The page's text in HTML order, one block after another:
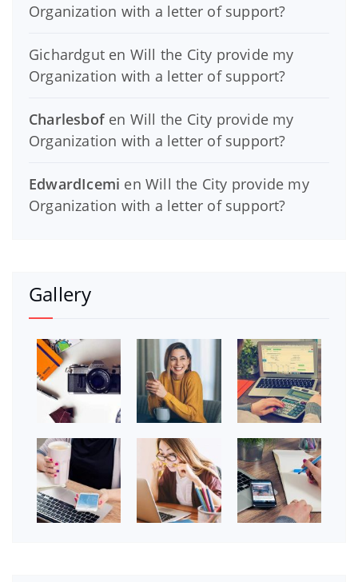
Organization with a letter of support?
Gichardgut en Will the City provide my
Organization with a letter of support?
Charlesbofen Will the City provide my
Organization with a letter of support?
EdwardIcemi enWill the City provide my
Organization with a letter of support?
Gallery